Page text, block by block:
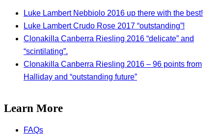
Luke Lambert Nebbiolo 2016 up there with the best!
Luke Lambert Crudo Rose 2017 “outstanding”!
Clonakilla Canberra Riesling 2016 “delicate” and
“scintilating”.
Clonakilla Canberra Riesling 2016 – 96 points from
Halliday and “outstanding future”
Learn More
FAQs